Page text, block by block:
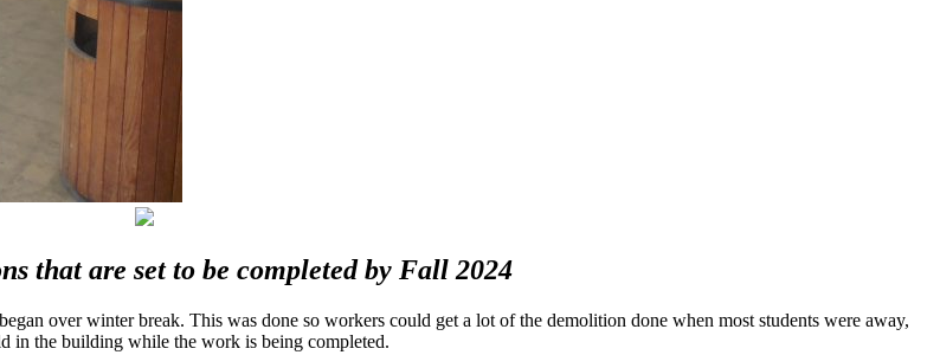
that are set to be completed by Fall 2024
over winter break. This was done so workers could get a lot of the demolition done when most students were away,
in the building while the work is being completed.